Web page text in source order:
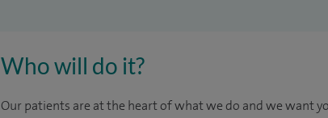
Who will do it?
Our patients are at the heart of what we do and we want